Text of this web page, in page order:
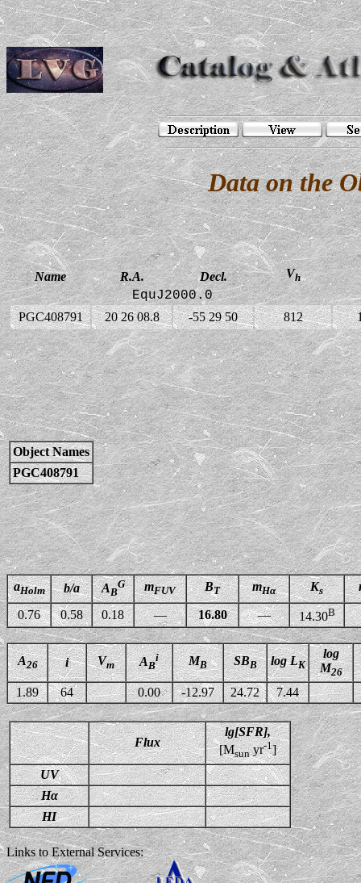
Data on the
Name R.A. Decl. Vh
EquJ2000.0
PGC408791 20 26 08.8 -55 29 50 812
Object Names
PGC408791
aHolm b/a AB
G mFUV BT mHα Ks
0.76 0.58 0.18 — 16.80 — 14.30B
A26 i Vm AB
i MB SBB log LK
log
M26
1.89 64 0.00 -12.97 24.72 7.44
Flux
lg[SFR],
[Msunyr-1]
UV
Hα
HI
Links to External Services: